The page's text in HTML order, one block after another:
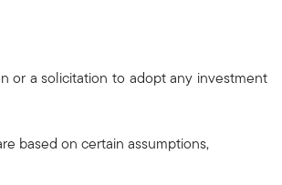
or a solicitation to adopt any investment
based on certain assumptions,